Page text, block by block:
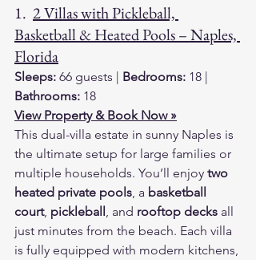
1. 2 Villas with Pickleball,
Basketball & Heated Pools – Naples,
Florida
Sleeps: 66 guests | Bedrooms: 18 |
Bathrooms: 18
View Property & Book Now »
This dual-villa estate in sunny Naples is
the ultimate setup for large families or
multiple households. You’ll enjoy two
heated private pools , a basketball
court, pickleball , and rooftop decks all
just minutes from the beach. Each villa
is fully equipped with modern kitchens,